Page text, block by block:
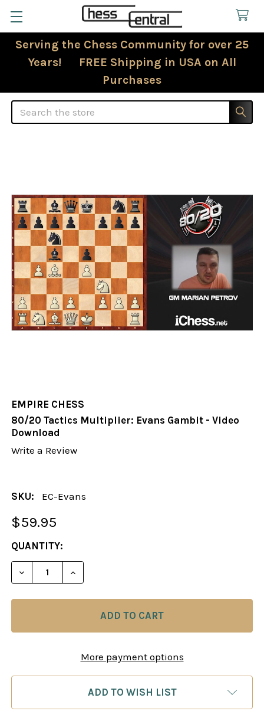
Serving the Chess Community for over 25
Years! FREE Shipping in USA on All
Purchases
Search
EMPIRE CHESS
80/20 Tactics Multiplier: Evans Gambit - Video
Download
Write a Review
SKU: EC-Evans
$59.95
CURRENT
STOCK:
QUANTITY:
DECREASE QUANTITY OF 80/20 TACTICS
INCREASE QUANTITY OF 80/20
More payment options
ADD TO WISH LIST